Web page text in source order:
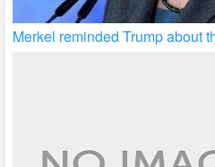
Merkel reminded Trump about